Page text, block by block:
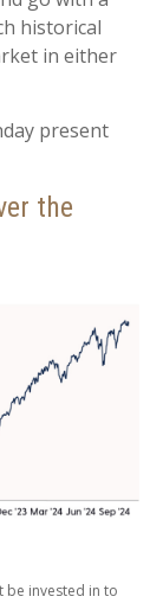
historical
in either
present
the
be invested in to